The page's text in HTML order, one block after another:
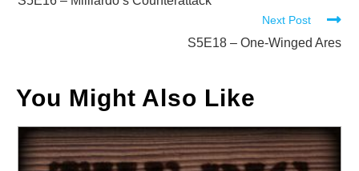
Next Post
S5E18 – One-Winged Ares
You Might Also Like